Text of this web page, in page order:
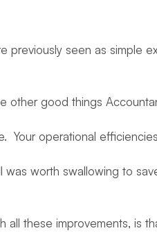
previously seen as simple
other good things
operational
worth swallowing to
these improvements, is